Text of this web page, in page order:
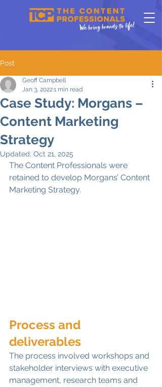
Post
Case Study: Morgans –
Content Marketing
Strategy
Geoff Campbell
Jan 3, 20221 min read
Updated: Oct 21, 2025
The Content Professionals were
retained to develop Morgans’ Content
Marketing Strategy.
Process and
deliverables
The process involved workshops and
stakeholder interviews with executive
management, research teams and